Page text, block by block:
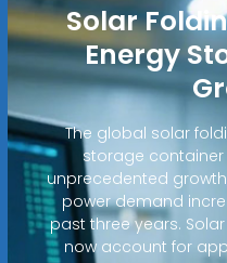
Solar
Energy
The global solar
storage container
unprecedented
power demand
past three years.
now account for